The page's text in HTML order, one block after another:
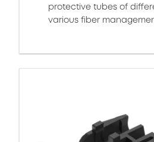
protective tubes of
various fiber